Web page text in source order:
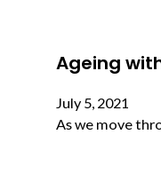
Ageing
July 5, 2021
As we move